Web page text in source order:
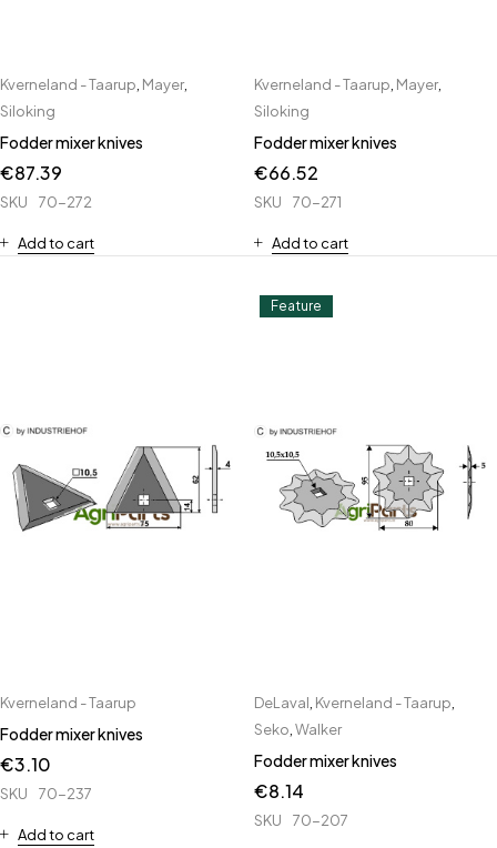
Kverneland - Taarup Mayer,
Siloking
Fodder mixer knives
€87.39
SKU 70-272
Add to cart
Kverneland - Taarup Mayer,
Siloking
Fodder mixer knives
€66.52
SKU 70-271
Add to cart
Kverneland - Taarup
Fodder mixer knives
€3.10
SKU 70-237
Add to cart
Feature
DeLaval Kverneland - Taarup
Seko Walker
Fodder mixer knives
€8.14
SKU 70-207